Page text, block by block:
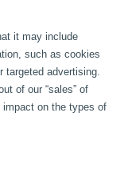
it may include
such as cookies
targeted advertising.
of our “sales” of
on the types of